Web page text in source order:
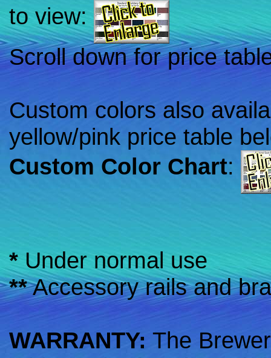
to view:
Scroll down for price
Custom colors also
yellow/pink price table
Custom Color Chart:
* Under normal use
**Accessory rails and
WARRANTY: The